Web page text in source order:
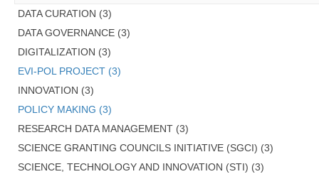
DATA CURATION (3)
DATA GOVERNANCE (3)
DIGITALIZATION (3)
EVI-POL PROJECT (3)
INNOVATION (3)
POLICY MAKING (3)
RESEARCH DATA MANAGEMENT (3)
SCIENCE GRANTING COUNCILS INITIATIVE (SGCI) (3)
SCIENCE, TECHNOLOGY AND INNOVATION (STI) (3)